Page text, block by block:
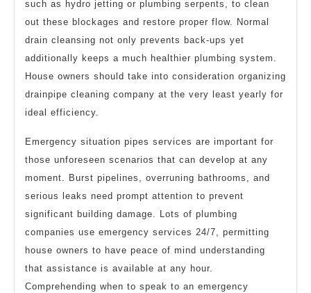
such as hydro jetting or plumbing serpents, to clean
out these blockages and restore proper flow. Normal
drain cleansing not only prevents back-ups yet
additionally keeps a much healthier plumbing system.
House owners should take into consideration organizing
drainpipe cleaning company at the very least yearly for
ideal efficiency.
Emergency situation pipes services are important for
those unforeseen scenarios that can develop at any
moment. Burst pipelines, overruning bathrooms, and
serious leaks need prompt attention to prevent
significant building damage. Lots of plumbing
companies use emergency services 24/7, permitting
house owners to have peace of mind understanding
that assistance is available at any hour.
Comprehending when to speak to an emergency